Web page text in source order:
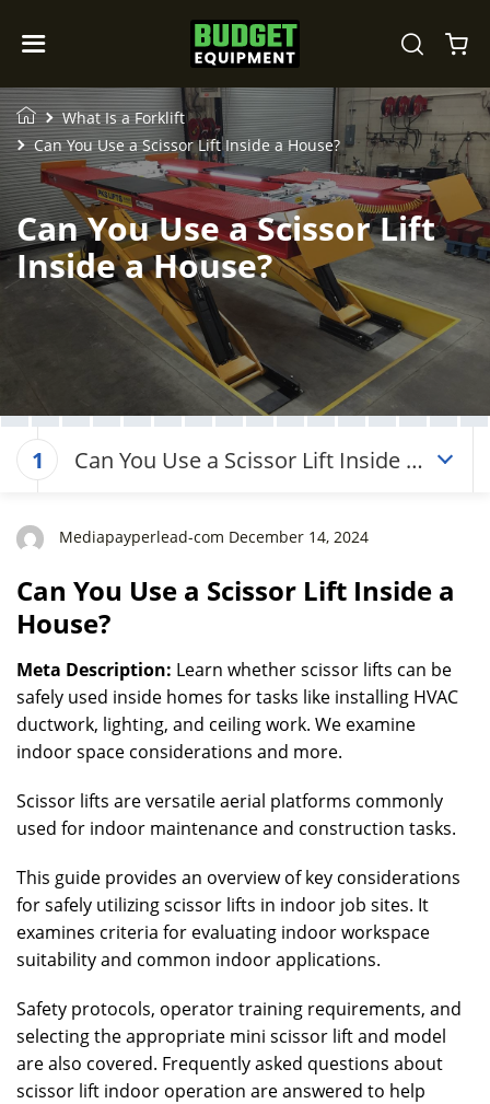
What Is a Forklift
Can You Use a Scissor Lift Inside a House?
Can You Use a Scissor Lift
Inside a House?
1
Can You Use a Scissor Lift Inside a
Mediapayperlead-com December 14, 2024
Can You Use a Scissor Lift Inside a
House?
Meta Description: Learn whether scissor lifts can be
safely used inside homes for tasks like installing HVAC
ductwork, lighting, and ceiling work. We examine
indoor space considerations and more.
Scissor lifts are versatile aerial platforms commonly
used for indoor maintenance and construction tasks.
This guide provides an overview of key considerations
for safely utilizing scissor lifts in indoor job sites. It
examines criteria for evaluating indoor workspace
suitability and common indoor applications.
Safety protocols, operator training requirements, and
selecting the appropriate mini scissor lift and model
are also covered. Frequently asked questions about
scissor lift indoor operation are answered to help